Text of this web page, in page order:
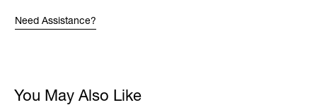
Need Assistance?
You May Also Like